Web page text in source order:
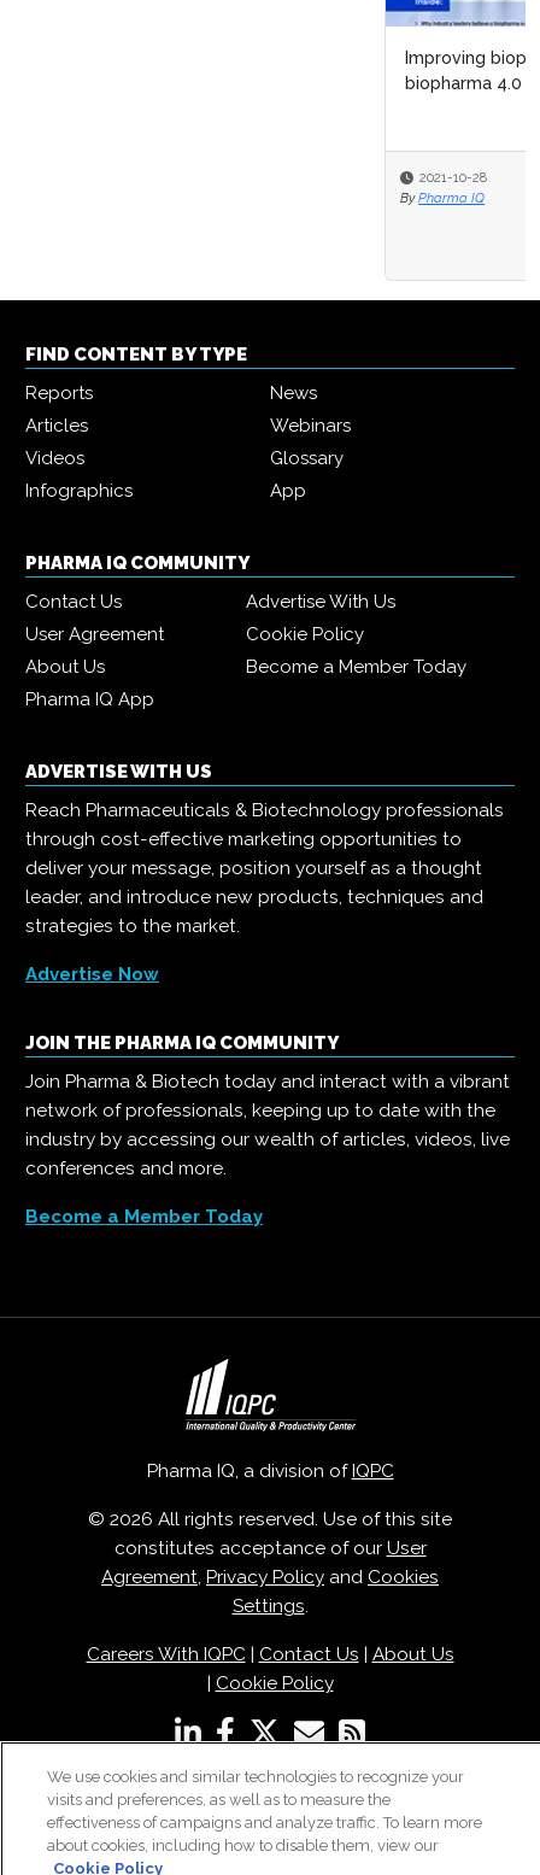
Improving biopharma R&D lifecycle management with
FIND CONTENT BY TYPE
Reports
News
Articles
Webinars
Videos
Glossary
Infographics
App
PHARMA IQ COMMUNITY
Contact Us
Advertise With Us
User Agreement
Cookie Policy
About Us
Become a Member Today
Pharma IQ App
ADVERTISE WITH US
Reach Pharmaceuticals & Biotechnology professionals
through cost-effective marketing opportunities to
deliver your message, position yourself as a thought
leader, and introduce new products, techniques and
strategies to the market.
Advertise Now
JOIN THE PHARMA IQ COMMUNITY
Join Pharma & Biotech today and interact with a vibrant
network of professionals, keeping up to date with the
industry by accessing our wealth of articles, videos, live
conferences and more.
Become a Member Today
Pharma IQ, a division of IQPC
© 2026 All rights reserved. Use of this site
constitutes acceptance of our User
Agreement, Privacy Policy and Cookies
Settings.
Careers With IQPC| Contact Us
About Us
Cookie Policy
We use cookies and similar technologies to recognize your
visits and preferences, as well as to measure the
effectiveness of campaigns and analyze traffic. To learn more
about cookies, including how to disable them, view our
Cookie Policy